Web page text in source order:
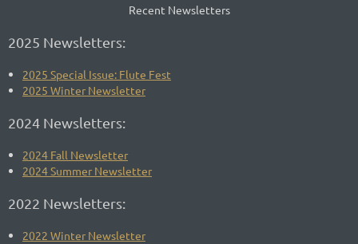
Recent Newsletters
2025 Newsletters:
2025 Special Issue: Flute Fest
2025 Winter Newsletter
2024 Newsletters:
2024 Fall Newsletter
2024 Summer Newsletter
2022 Newsletters:
2022 Winter Newsletter